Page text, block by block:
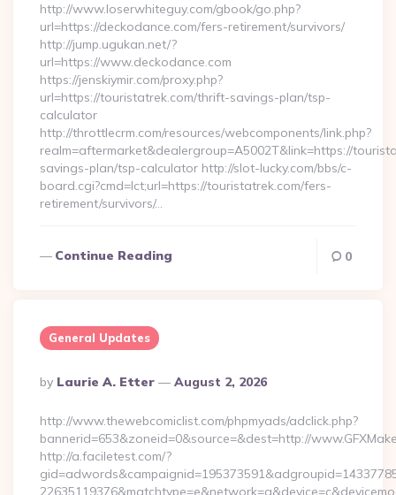
http://www.loserwhiteguy.com/gbook/go.php?
url=https://deckodance.com/fers-retirement/survivors/
http://jump.ugukan.net/?
url=https://www.deckodance.com
https://jenskiymir.com/proxy.php?
url=https://touristatrek.com/thrift-savings-plan/tsp-
calculator
http://throttlecrm.com/resources/webcomponents/link.php?
realm=aftermarket&dealergroup=A5002T&link=https://
savings-plan/tsp-calculator http://slot-lucky.com/bbs/c-
board.cgi?cmd=lct;url=https://touristatrek.com/fers-
retirement/survivors/…
Continue Reading 0
General Updates
Posted
By
By Laurie A. Etter August 2, 2026
http://www.thewebcomiclist.com/phpmyads/adclick.php?
bannerid=653&zoneid=0&source=&dest=http://
http://a.faciletest.com/?